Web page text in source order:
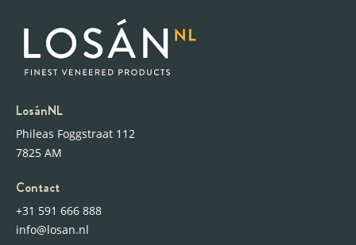
LosánNL
Phileas Foggstraat 112
7825 AM
Contact
+31 591 666 888
info@losan.nl